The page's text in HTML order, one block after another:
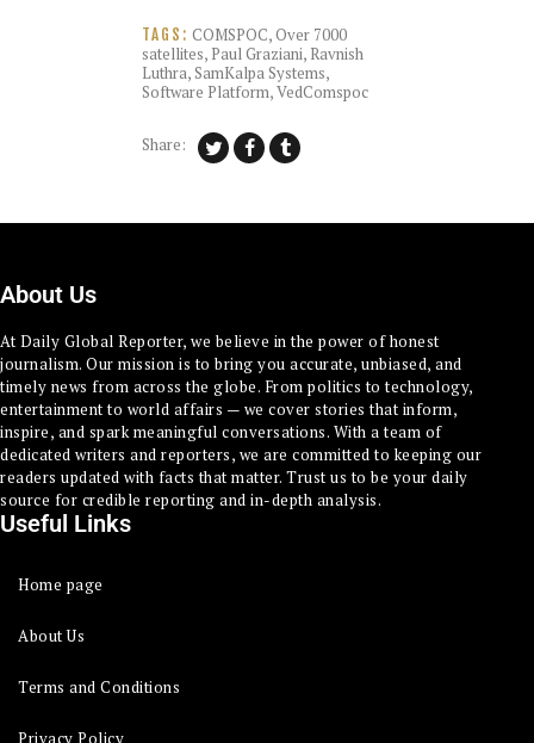
TAGS: COMSPOC,Over 7000
satellites, Paul Graziani, Ravnish
Luthra,SamKalpa Systems,
Software Platform,VedComspoc
Share:
About Us
At Daily Global Reporter, we believe in the power of honest
journalism. Our mission is to bring you accurate, unbiased, and
timely news from across the globe. From politics to technology,
entertainment to world affairs — we cover stories that inform,
inspire, and spark meaningful conversations. With a team of
dedicated writers and reporters, we are committed to keeping our
readers updated with facts that matter. Trust us to be your daily
source for credible reporting and in-depth analysis.
Useful Links
Home page
About Us
Terms and Conditions
Privacy Policy